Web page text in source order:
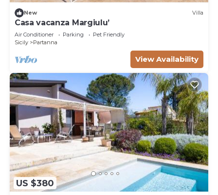
New Villa
Casa vacanza Margiulu’
Air Conditioner Parking
Pet Friendly
Sicily
Partanna
View Availability
US $380